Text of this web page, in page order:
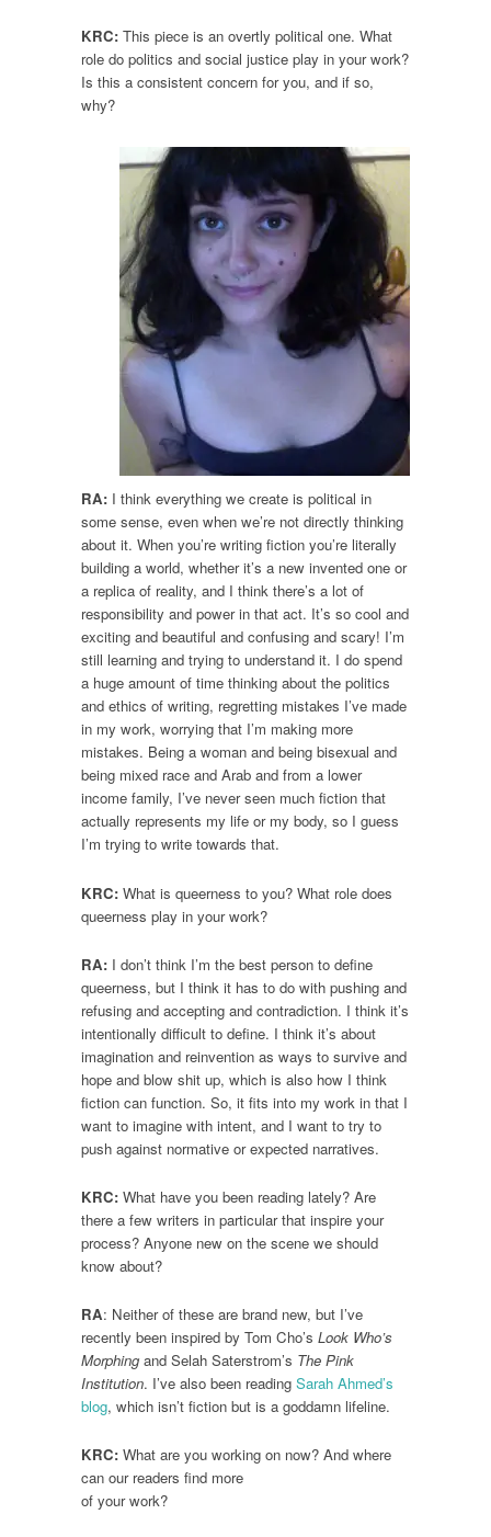
KRC: This piece is an overtly political one. What
role do politics and social justice play in your work?
Is this a consistent concern for you, and if so,
why?
RA: I think everything we create is political in
some sense, even when we’re not directly thinking
about it. When you’re writing fiction you’re literally
building a world, whether it’s a new invented one or
a replica of reality, and I think there’s a lot of
responsibility and power in that act. It’s so cool and
exciting and beautiful and confusing and scary! I’m
still learning and trying to understand it. I do spend
a huge amount of time thinking about the politics
and ethics of writing, regretting mistakes I’ve made
in my work, worrying that I’m making more
mistakes. Being a woman and being bisexual and
being mixed race and Arab and from a lower
income family, I’ve never seen much fiction that
actually represents my life or my body, so I guess
I’m trying to write towards that.
KRC: What is queerness to you? What role does
queerness play in your work?
RA: I don’t think I’m the best person to define
queerness, but I think it has to do with pushing and
refusing and accepting and contradiction. I think it’s
intentionally difficult to define. I think it’s about
imagination and reinvention as ways to survive and
hope and blow shit up, which is also how I think
fiction can function. So, it fits into my work in that I
want to imagine with intent, and I want to try to
push against normative or expected narratives.
KRC: What have you been reading lately? Are
there a few writers in particular that inspire your
process? Anyone new on the scene we should
know about?
RA: Neither of these are brand new, but I’ve
recently been inspired by Tom Cho’s Look Who’s
Morphingand Selah Saterstrom’s The Pink
Institution. I’ve also been reading Sarah Ahmed’s
blog, which isn’t fiction but is a goddamn lifeline.
KRC: What are you working on now? And where
can our readers find more
of your work?